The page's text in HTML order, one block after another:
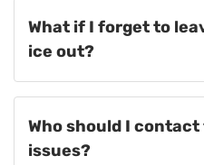
What if I forget to
ice out?
Who should I
issues?